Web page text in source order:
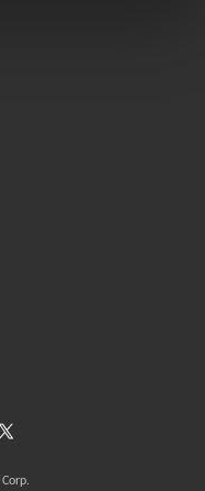
a new window)
in a new window)